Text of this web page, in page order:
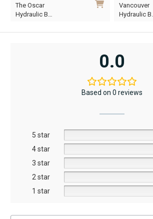
The Oscar
Hydraulic B…
on
the
product
page
Vancouver
Hydraulic B…
0.0
Based on 0 reviews
5 star
4 star
3 star
2 star
1 star